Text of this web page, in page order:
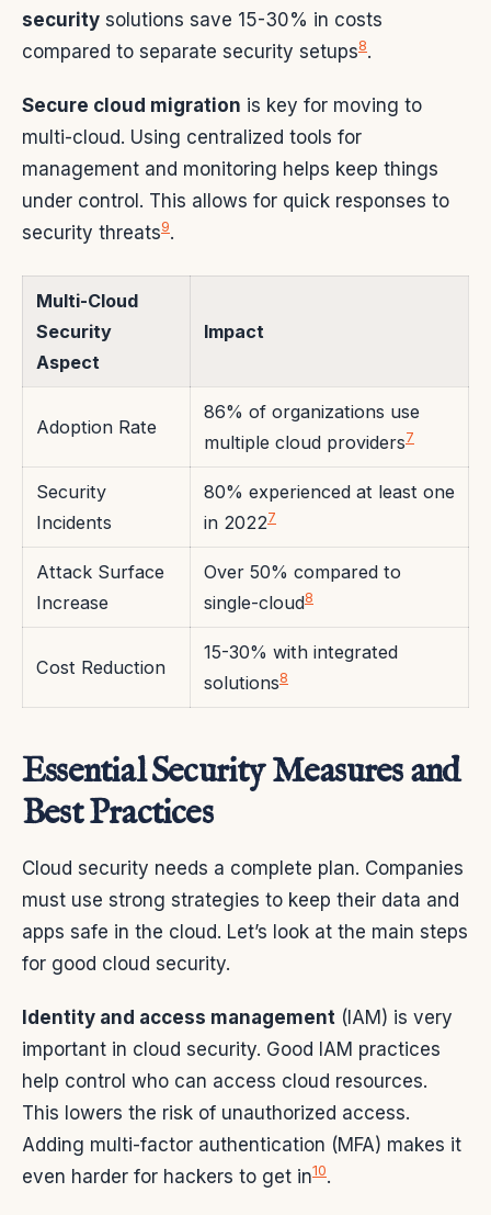
security solutions save 15-30% in costs
compared to separate security setups8.
Secure cloud migration is key for moving to
multi-cloud. Using centralized tools for
management and monitoring helps keep things
under control. This allows for quick responses to
security threats9.
Multi-Cloud
Security
Aspect
Impact
Adoption Rate
86% of organizations use
multiple cloud providers7
Security
Incidents
80% experienced at least one
in 20227
Attack Surface
Increase
Over 50% compared to
single-cloud8
Cost Reduction
15-30% with integrated
solutions8
Essential Security Measures and
Best Practices
Cloud security needs a complete plan. Companies
must use strong strategies to keep their data and
apps safe in the cloud. Let’s look at the main steps
for good cloud security.
Identity and access management (IAM) is very
important in cloud security. Good IAM practices
help control who can access cloud resources.
This lowers the risk of unauthorized access.
Adding multi-factor authentication (MFA) makes it
even harder for hackers to get in10.